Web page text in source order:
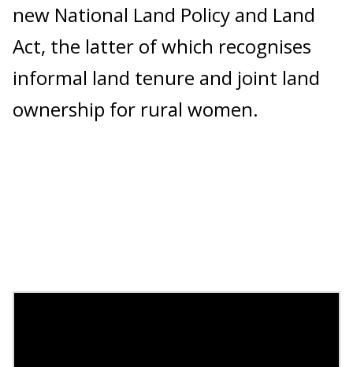
new National Land Policy and Land
Act, the latter of which recognises
informal land tenure and joint land
ownership for rural women.